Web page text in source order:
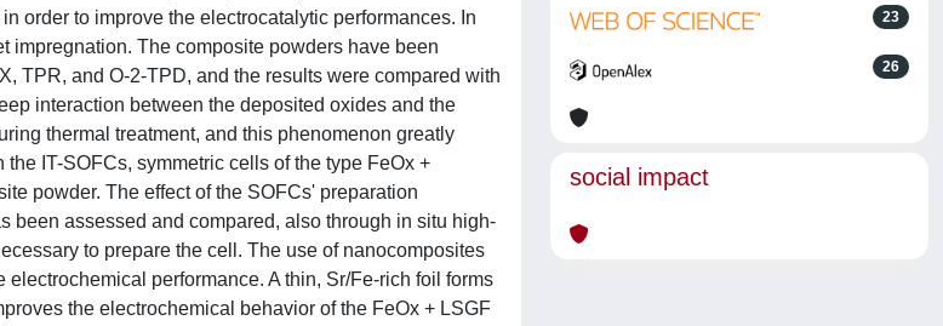
order to improve the electrocatalytic performances. In
impregnation. The composite powders have been
TPR, and O-2-TPD, and the results were compared with
interaction between the deposited oxides and the
thermal treatment, and this phenomenon greatly
IT-SOFCs, symmetric cells of the type FeOx +
powder. The effect of the SOFCs' preparation
been assessed and compared, also through in situ high-
to prepare the cell. The use of nanocomposites
performance. A thin, Sr/Fe-rich foil forms
the electrochemical behavior of the FeOx + LSGF
23
26
social impact